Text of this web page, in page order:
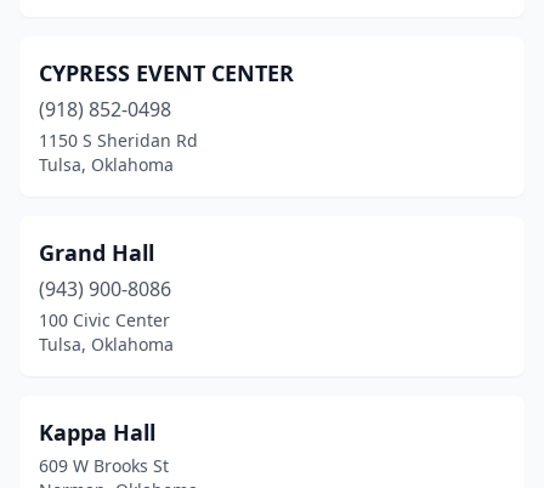
CYPRESS EVENT CENTER
(918) 852-0498
1150 S Sheridan Rd
Tulsa, Oklahoma
Grand Hall
(943) 900-8086
100 Civic Center
Tulsa, Oklahoma
Kappa Hall
609 W Brooks St